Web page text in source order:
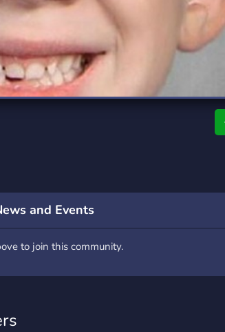
Travel
Xbox
233 Servers
and Events
to join this community.